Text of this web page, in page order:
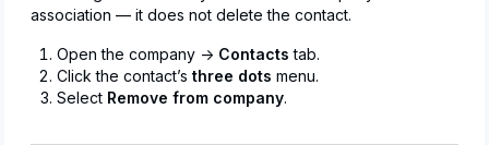
association — it does not delete the contact.
Open the company → Contacts tab.
Click the contact’s three dots menu.
Select Remove from company.